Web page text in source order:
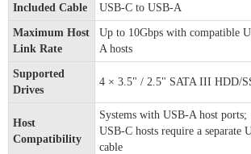
Included Cable USB-C to USB-A
Maximum Host
Link Rate
Up to 10Gbps with compatible
A hosts
Supported
Drives
4 × 3.5" / 2.5" SATA III HDD/
Host
Compatibility
Systems with USB-A host ports;
USB-C hosts require a separate
cable